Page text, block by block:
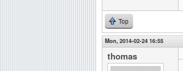
Top
Mon, 2014-02-24 16:55
thomas